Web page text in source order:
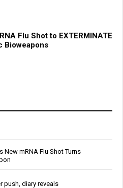
Flu Shot to EXTERMINATE
Bioweapons
New mRNA Flu Shot Turns
push, diary reveals